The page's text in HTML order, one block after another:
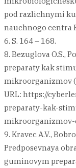
pod razlichnymi
nauchnogo centra
6. S. 164 – 168.
8. Bezuglova O.S.,
preparaty kak
mikroorganizmov
URL: https://
preparaty-kak-
mikroorganizmov-
9. Kravec A.V.,
Predposevnaya
guminovym